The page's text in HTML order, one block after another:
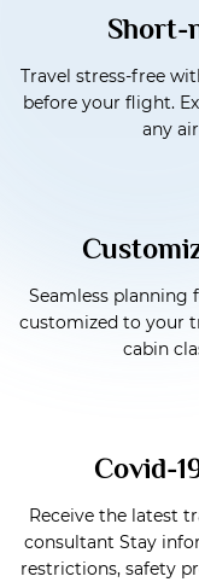
Short-
Travel stress-free
before your flight.
any
Seamless planning
customized to your
cabin
Covid-
Receive the latest
consultant Stay
restrictions, safety